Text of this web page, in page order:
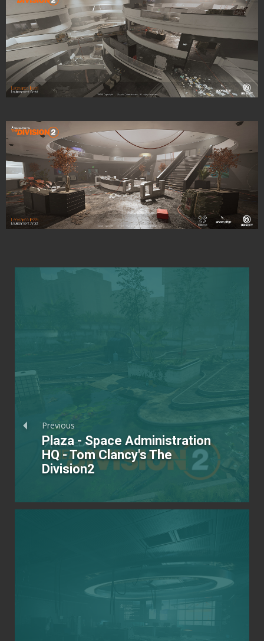
Previous
Plaza - Space Administration
HQ - Tom Clancy's The
Division2